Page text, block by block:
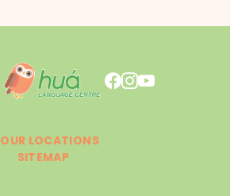
OUR LOCATIONS
SITEMAP